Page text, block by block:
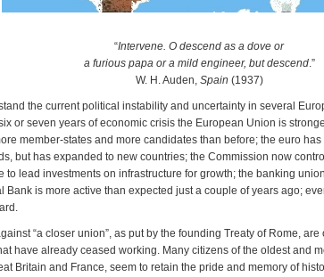
“Intervene. O descend as a dove or
a furious papa or a mild engineer, but descend.”
W. H. Auden, Spain (1937)
the current political instability and uncertainty in several
or seven years of economic crisis the European Union is
member-states and more candidates than before; the euro
but has expanded to new countries; the Commission now
to lead investments on infrastructure for growth; the banking
Bank is more active than expected just a couple of years ago;
“a closer union”, as put by the founding Treaty of Rome,
have already ceased working. Many citizens of the oldest and
Britain and France, seem to retain the pride and memory of